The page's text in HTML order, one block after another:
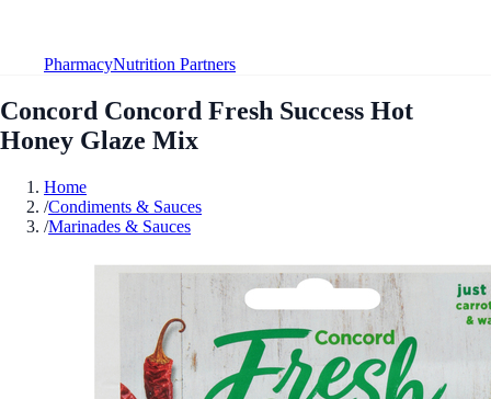
PharmacyNutrition Partners
Concord Concord Fresh Success Hot
Honey Glaze Mix
Home
/Condiments & Sauces
/Marinades & Sauces